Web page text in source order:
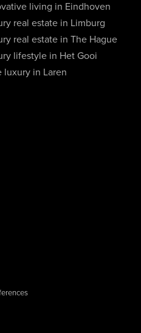
living in Eindhoven
real estate in Limburg
real estate in The Hague
lifestyle in Het Gooi
luxury in Laren